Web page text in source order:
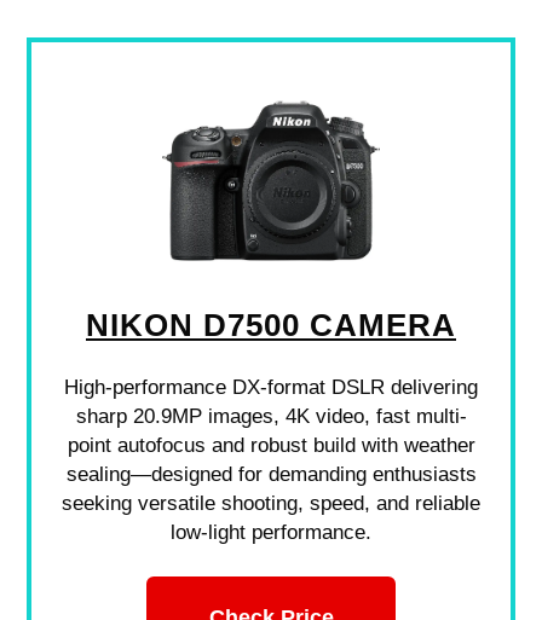
NIKON D7500 CAMERA
High-performance DX-format DSLR delivering
sharp 20.9MP images, 4K video, fast multi-
point autofocus and robust build with weather
sealing—designed for demanding enthusiasts
seeking versatile shooting, speed, and reliable
low-light performance.